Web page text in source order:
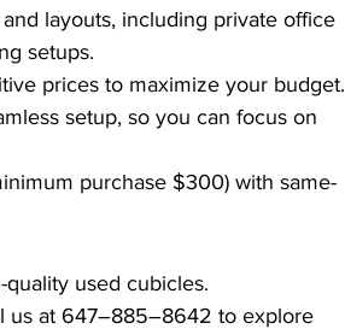
layouts, including private office
setups.
prices to maximize your budget.
setup, so you can focus on
purchase $300) with same-
used cubicles.
us at 647–885–8642 to explore